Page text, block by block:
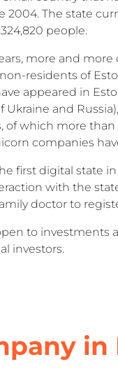
2004. The state
people.
more and
residents of
appeared in
Ukraine and
of which more
companies
first digital state
with the
doctor to
to investments
investors.
in